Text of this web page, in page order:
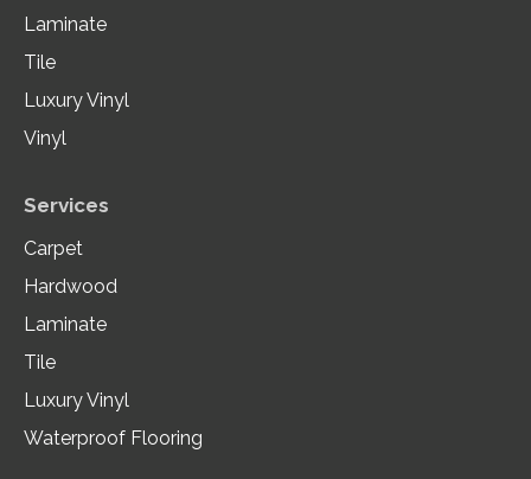
Laminate
Tile
Luxury Vinyl
Vinyl
Services
Carpet
Hardwood
Laminate
Tile
Luxury Vinyl
Waterproof Flooring